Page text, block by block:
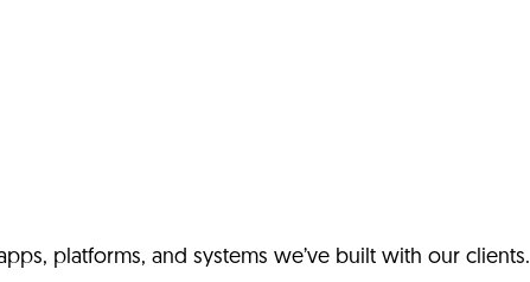
platforms, and systems we’ve built with our clients.